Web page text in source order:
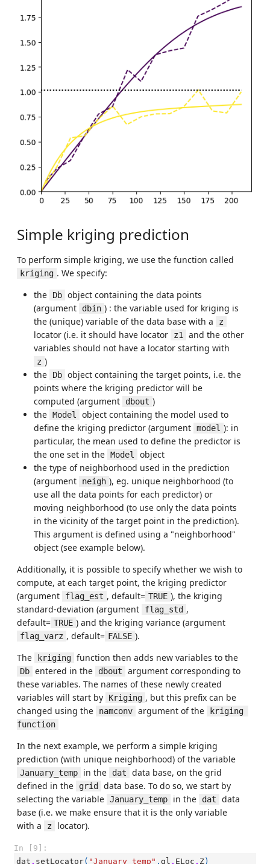
Simple kriging prediction
To perform simple kriging, we use the function called
kriging . We specify:
the
Db object containing the data points
(argument
dbin ) : the variable used for kriging is
the (unique) variable of the data base with a
z
locator (i.e. it should have locator z1
and the other
variables should not have a locator starting with
z )
the
Db object containing the target points, i.e. the
points where the kriging predictor will be
computed (argument
dbout )
the Model
object containing the model used to
define the kriging predictor (argument model ): in
particular, the mean used to define the predictor is
the one set in the Model
object
the type of neighborhood used in the prediction
(argument
neigh ), eg. unique neighborhood (to
use all the data points for each predictor) or
moving neighborhood (to use only the data points
in the vicinity of the target point in the prediction).
This argument is defined using a "neighborhood"
object (see example below).
Additionally, it is possible to specify whether we wish to
compute, at each target point, the kriging predictor
(argument
flag_est , default= TRUE ), the kriging
standard-deviation (argument
flag_std ,
default= TRUE ) and the kriging variance (argument
flag_varz , default= FALSE ).
The
kriging function then adds new variables to the
Db entered in the dbout
argument corresponding to
these variables. The names of these newly created
variables will start by
Kriging , but this prefix can be
changed using the
namconv argument of the
kriging
function
In the next example, we perform a simple kriging
prediction (with unique neighborhood) of the variable
January_temp in the dat
data base, on the grid
defined in the
grid
data base. To do so, we start by
selecting the variable January_temp in the dat
data
base (i.e. we make ensure that it is the only variable
with a
z locator).
In [9]:
dat . setLocator( "January_temp" , gl . ELoc . Z)